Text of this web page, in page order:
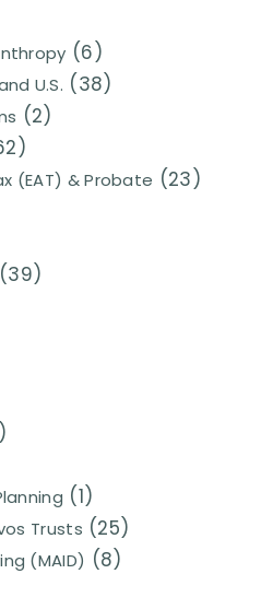
(6)
U.S. (38)
(2)
(EAT) & Probate (23)
(39)
(1)
Trusts (25)
(MAID) (8)